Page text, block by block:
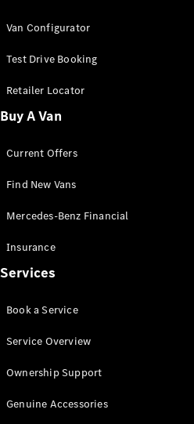
Panel Van
Sprinter
Cab Chassis
Sprinter
Chassis
Configurator
Mercedes-
Benz Store
Vito
All Vito
Van
Cab
Van Configurator
Test Drive Booking
Retailer Locator
Buy A Van
Current Offers
Find New Vans
Mercedes-Benz Financial
Insurance
Services
Book a Service
Service Overview
Ownership Support
Genuine Accessories